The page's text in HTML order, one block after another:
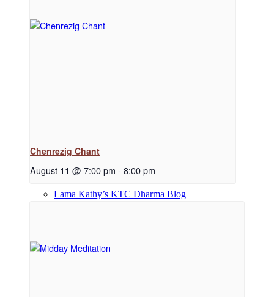
Lama Kathy’s KTC Dharma Blog
Chenrezig Chant
August 11 @ 7:00 pm - 8:00 pm